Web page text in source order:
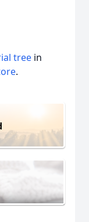
tree in
.